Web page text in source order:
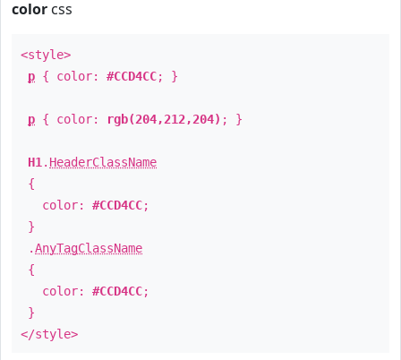
color css
<style>
p { color: #CCD4CC; }
p { color: rgb(204,212,204) ; }
H1 . HeaderClassName
{
color: #CCD4CC;
}
.AnyTagClassName
{
color: #CCD4CC;
}
</style>